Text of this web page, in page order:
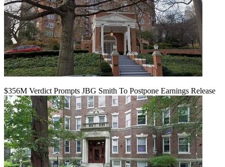
$356M Verdict Prompts JBG Smith To Postpone Earnings Release